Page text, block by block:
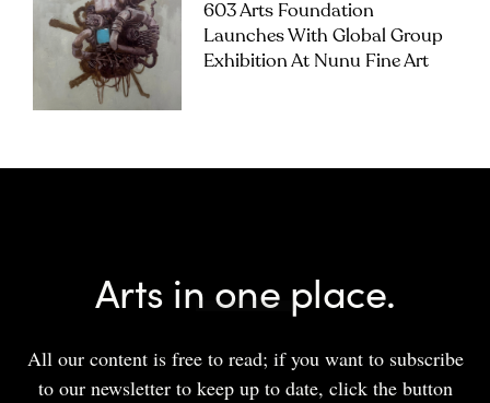
603 Arts Foundation
Launches With Global Group
Exhibition At Nunu Fine Art
Arts in one place.
All our content is free to read; if you want to subscribe
to our newsletter to keep up to date, click the button